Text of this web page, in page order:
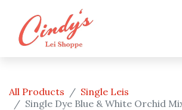
All Products
Single Leis
Single Dye Blue & White Orchid